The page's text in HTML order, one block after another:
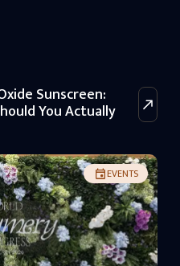
Sunscreen:
You Actually
EVENTS